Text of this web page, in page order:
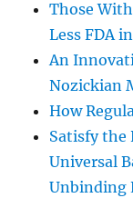
Those
Less FDA
An
Nozickian
How
Satisfy the
Universal
Unbinding